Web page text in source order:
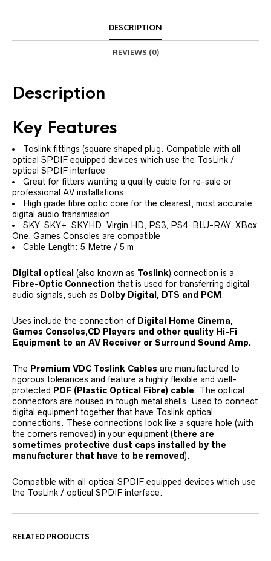
DESCRIPTION
REVIEWS (0)
Description
Key Features
Toslink fittings (square shaped plug. Compatible with all
optical SPDIF equipped devices which use the TosLink /
optical SPDIF interface
Great for fitters wanting a quality cable for re-sale or
professional AV installations
High grade fibre optic core for the clearest, most accurate
digital audio transmission
SKY, SKY+, SKYHD, Virgin HD, PS3, PS4, BLU-RAY, XBox
One, Games Consoles are compatible
Cable Length: 5 Metre / 5 m
Digital optical (also known as Toslink) connection is a
Fibre-Optic Connection that is used for transferring digital
audio signals, such as Dolby Digital, DTS and PCM .
Uses include the connection of Digital Home Cinema,
Games Consoles,CD Players and other quality Hi-Fi
Equipment to an AV Receiver or Surround Sound Amp.
The Premium VDC Toslink Cables are manufactured to
rigorous tolerances and feature a highly flexible and well-
protected POF (Plastic Optical Fibre) cable. The optical
connectors are housed in tough metal shells. Used to connect
digital equipment together that have Toslink optical
connections. These connections look like a square hole (with
the corners removed) in your equipment (there are
sometimes protective dust caps installed by the
manufacturer that have to be removed).
Compatible with all optical SPDIF equipped devices which use
the TosLink / optical SPDIF interface.
RELATED PRODUCTS